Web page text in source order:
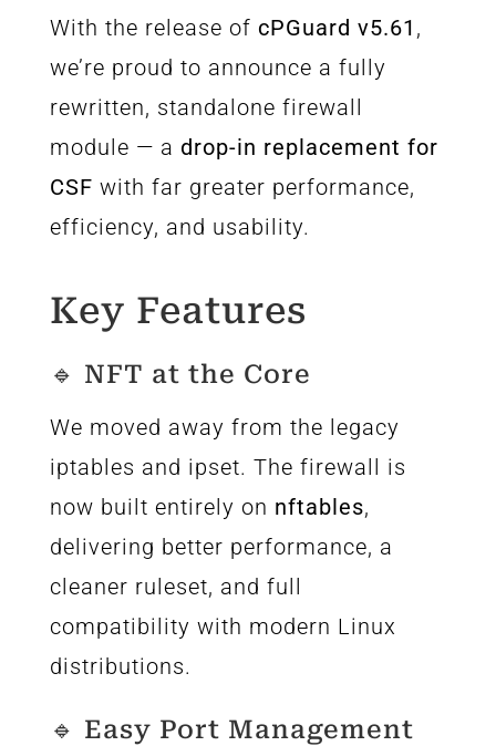
With the release of cPGuard v5.61 ,
we’re proud to announce a fully
rewritten, standalone firewall
module — a drop-in replacement for
CSF with far greater performance,
efficiency, and usability.
Key Features
🔹 NFT at the Core
We moved away from the legacy
iptables and ipset. The firewall is
now built entirely on nftables,
delivering better performance, a
cleaner ruleset, and full
compatibility with modern Linux
distributions.
🔹 Easy Port Management